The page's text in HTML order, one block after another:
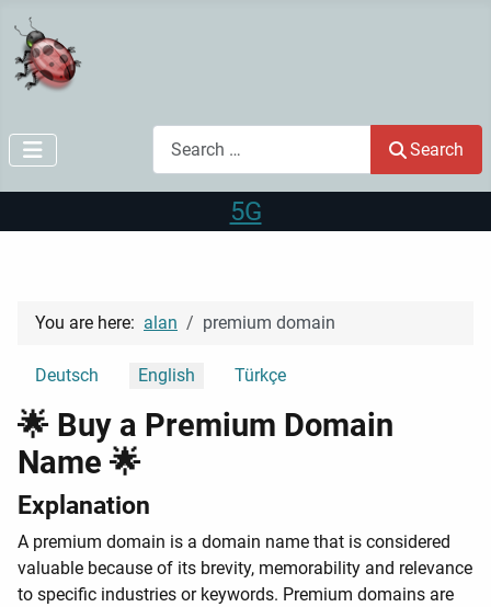
Search
5G
You are here: alan premium domain
Select your language
Deutsch English Türkçe
🌟 Buy a Premium Domain
Name 🌟
Explanation
A premium domain is a domain name that is considered
valuable because of its brevity, memorability and relevance
to specific industries or keywords. Premium domains are